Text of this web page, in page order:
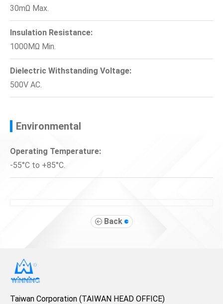
30mΩ Max.
Insulation Resistance:
1000MΩ Min.
Dielectric Withstanding Voltage:
500V AC.
Environmental
Operating Temperature:
-55°C to +85°C.
Back
Taiwan Corporation (TAIWAN HEAD OFFICE)